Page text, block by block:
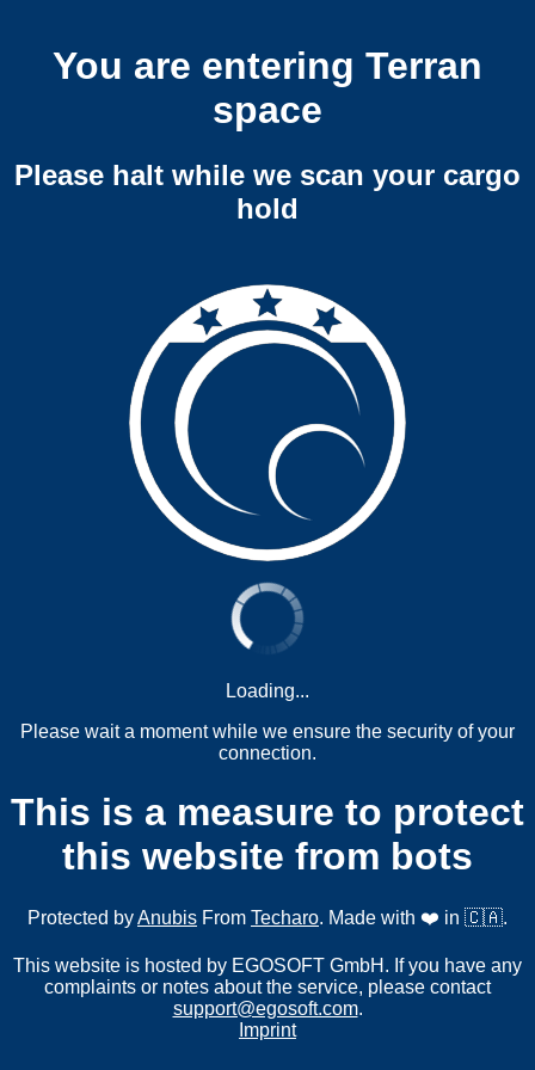
You are entering Terran
space
Please halt while we scan your cargo
hold
Loading...
Please wait a moment while we ensure the security of your
connection.
This is a measure to protect
this website from bots
Protected byAnubis From Techaro. Made with ❤️ in 🇨🇦.
This website is hosted by EGOSOFT GmbH. If you have any
complaints or notes about the service, please contact
support@egosoft.com.
Imprint